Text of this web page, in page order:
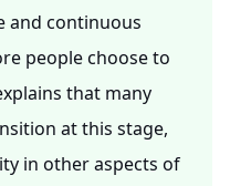
and continuous
people choose to
that many
at this stage,
in other aspects of